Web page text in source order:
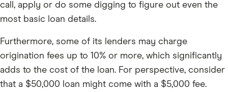
call, apply or do some digging to figure out even the
most basic loan details.
Furthermore, some of its lenders may charge
origination fees up to 10% or more, which significantly
adds to the cost of the loan. For perspective, consider
that a $50,000 loan might come with a $5,000 fee.